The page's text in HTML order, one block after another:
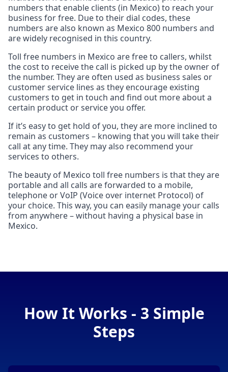
numbers that enable clients (in Mexico) to reach your
business for free. Due to their dial codes, these
numbers are also known as Mexico 800 numbers and
are widely recognised in this country.
Toll free numbers in Mexico are free to callers, whilst
the cost to receive the call is picked up by the owner of
the number. They are often used as business sales or
customer service lines as they encourage existing
customers to get in touch and find out more about a
certain product or service you offer.
If it’s easy to get hold of you, they are more inclined to
remain as customers – knowing that you will take their
call at any time. They may also recommend your
services to others.
The beauty of Mexico toll free numbers is that they are
portable and all calls are forwarded to a mobile,
telephone or VoIP (Voice over internet Protocol) of
your choice. This way, you can easily manage your calls
from anywhere – without having a physical base in
Mexico.
How It Works - 3 Simple
Steps